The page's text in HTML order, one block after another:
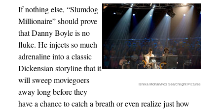
Ishika Mohan/Fox Searchlight Pictures
If nothing else, “Slumdog
Millionaire” should prove
that Danny Boyle is no
fluke. He injects so much
adrenaline into a classic
Dickensian storyline that it
will sweep moviegoers
away long before they
have a chance to catch a breath or even realize just how